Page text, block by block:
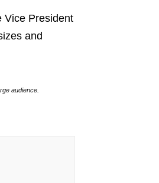
Vice President
and
audience.